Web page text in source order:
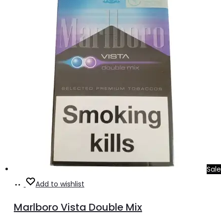
Sale
Add
cart
Add to wishlist
Marlboro Vista Double Mix